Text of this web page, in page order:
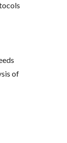
of